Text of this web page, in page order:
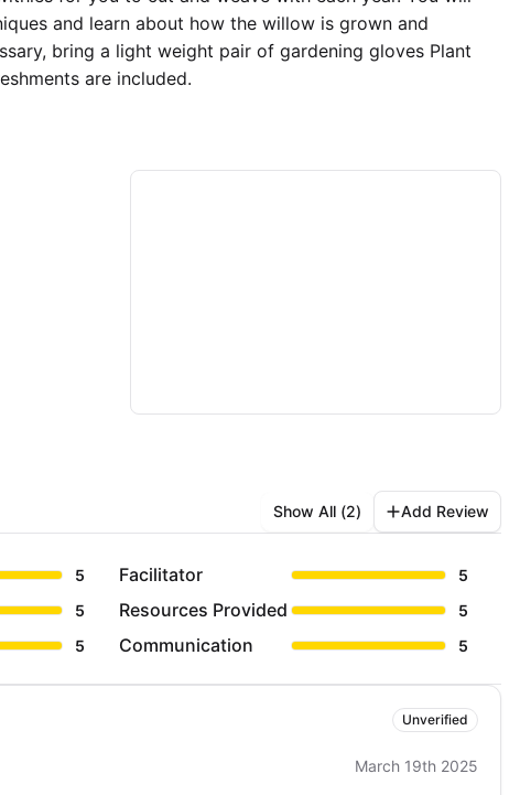
and learn about how the willow is grown and
bring a light weight pair of gardening gloves Plant
are included.
Show All (2) Add Review
5 Facilitator 5
5 Resources Provided 5
5 Communication 5
Unverified
March 19th 2025